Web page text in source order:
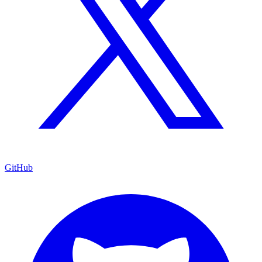
GitHub